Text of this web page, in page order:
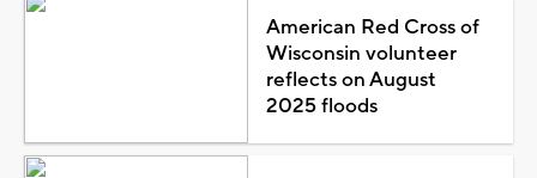
American Red Cross of
Wisconsin volunteer
reflects on August
2025 floods